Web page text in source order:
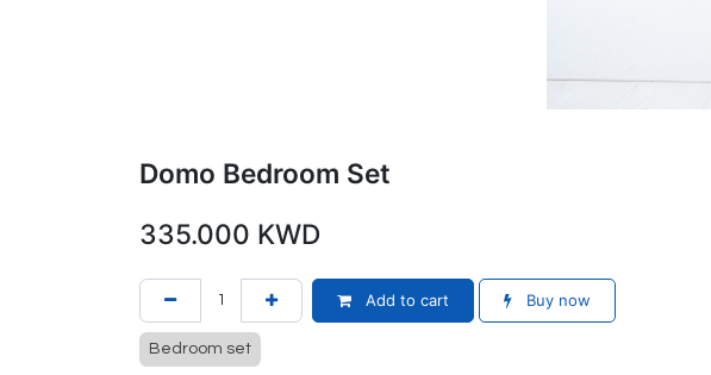
Domo Bedroom Set
335.000 KWD
Add to cart Buy now
Bedroom set